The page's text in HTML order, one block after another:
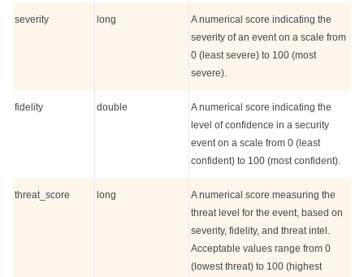
severity long
A numerical score indicating the
severity of an event on a scale from
0 (least severe) to 100 (most
severe).
fidelity double
A numerical score indicating the
level of confidence in a security
event on a scale from 0 (least
confident) to 100 (most confident).
threat_score long
A numerical score measuring the
threat level for the event, based on
severity, fidelity, and threat intel.
Acceptable values range from 0
(lowest threat) to 100 (highest